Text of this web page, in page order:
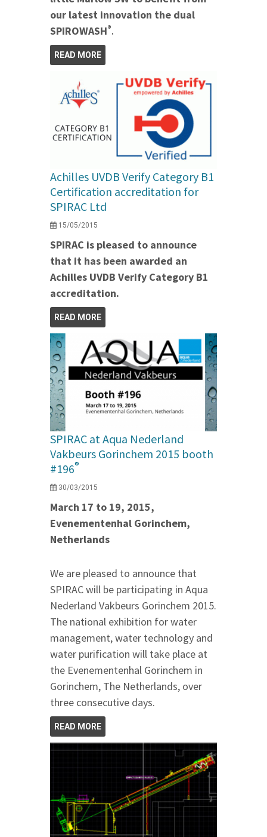
our latest innovation the dual
SPIROWASH®.
READ MORE
Achilles UVDB Verify Category B1
Certification accreditation for
SPIRAC Ltd
15/05/2015
SPIRAC is pleased to announce
that it has been awarded an
Achilles UVDB Verify Category B1
accreditation.
READ MORE
SPIRAC at Aqua Nederland
Vakbeurs Gorinchem 2015 booth
#196®
30/03/2015
March 17 to 19, 2015,
Evenementenhal Gorinchem,
Netherlands
We are pleased to announce that
SPIRAC will be participating in Aqua
Nederland Vakbeurs Gorinchem 2015.
The national exhibition for water
management, water technology and
water purification will take place at
the Evenementenhal Gorinchem in
Gorinchem, The Netherlands, over
three consecutive days.
READ MORE